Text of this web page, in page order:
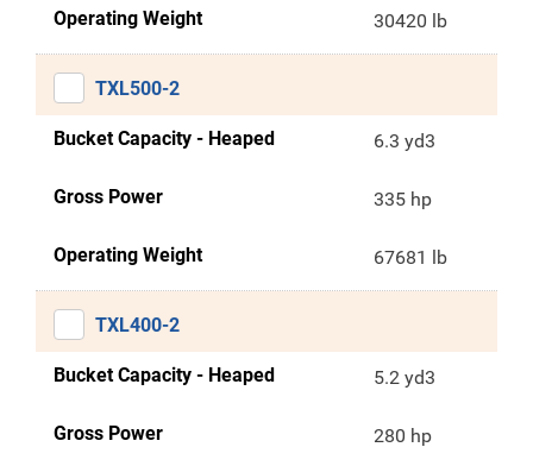
Operating Weight 30420 lb
TXL500-2
Bucket Capacity - Heaped 6.3 yd3
Gross Power 335 hp
Operating Weight 67681 lb
TXL400-2
Bucket Capacity - Heaped 5.2 yd3
Gross Power 280 hp